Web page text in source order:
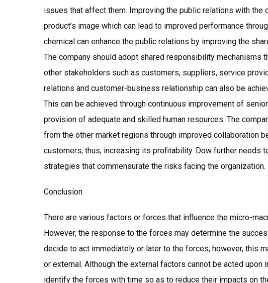
issues that affect them. Improving the public relations with the
product’s image which can lead to improved performance
chemical can enhance the public relations by improving the
The company should adopt shared responsibility mechanisms
other stakeholders such as customers, suppliers, service
relations and customer-business relationship can also be
This can be achieved through continuous improvement of
provision of adequate and skilled human resources. The
from the other market regions through improved collaboration
customers; thus, increasing its profitability. Dow further needs
strategies that commensurate the risks facing the organization.
Conclusion
There are various factors or forces that influence the micro-
However, the response to the forces may determine the
decide to act immediately or later to the forces; however, this
or external. Although the external factors cannot be acted
identify the forces with time so as to reduce their impacts on